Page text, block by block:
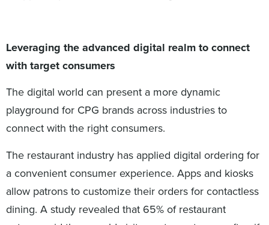
Leveraging the advanced digital realm to connect
with target consumers
The digital world can present a more dynamic
playground for CPG brands across industries to
connect with the right consumers.
The restaurant industry has applied digital ordering for
a convenient consumer experience. Apps and kiosks
allow patrons to customize their orders for contactless
dining. A study revealed that 65% of restaurant